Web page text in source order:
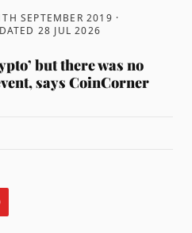
SEPTEMBER 2019 ·
28 JUL 2026
but there was no
says CoinCorner